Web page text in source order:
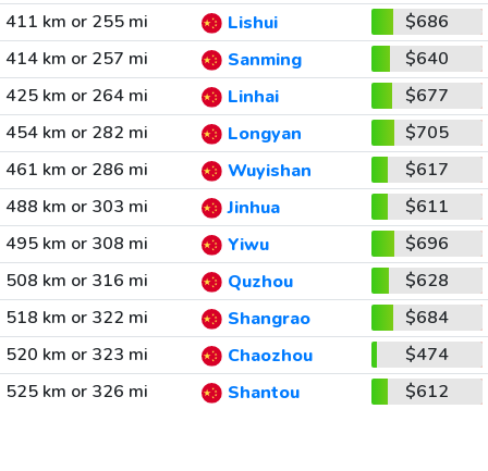
411 km or 255 mi
Lishui
$686
414 km or 257 mi
Sanming
$640
425 km or 264 mi
Linhai
$677
454 km or 282 mi
Longyan
$705
461 km or 286 mi
Wuyishan
$617
488 km or 303 mi
Jinhua
$611
495 km or 308 mi
Yiwu
$696
508 km or 316 mi
Quzhou
$628
518 km or 322 mi
Shangrao
$684
520 km or 323 mi
Chaozhou
$474
525 km or 326 mi
Shantou $612